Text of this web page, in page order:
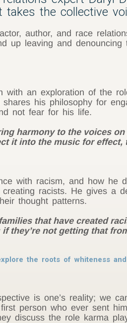
the collective
author, and race
up leaving and
with an exploration of the
his philosophy for
not fear for his life.
harmony to the voices
it into the music for effect,
with racism, and how he
racists. He gives a
thought patterns.
that have created
they’re not getting that
the roots of whiteness
is one’s reality; we
person who ever sent
discuss the role karma